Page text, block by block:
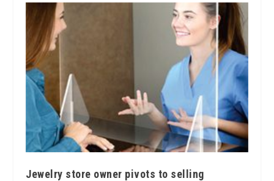
Jewelry store owner pivots to selling